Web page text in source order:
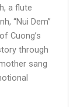
a flute
“Nui Dem”
Cuong’s
through
sang